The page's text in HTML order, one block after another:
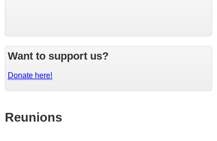
Want to support us?
Donate here!
Reunions